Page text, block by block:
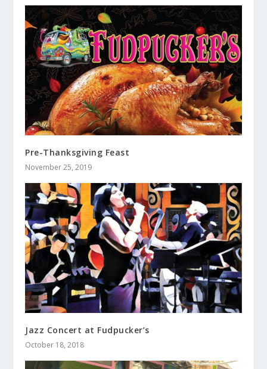
Pre-Thanksgiving Feast
November 25, 2019
Jazz Concert at Fudpucker’s
October 18, 2018